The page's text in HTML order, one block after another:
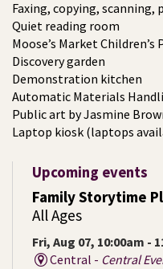
Faxing, copying, scanning,
Quiet reading room
Moose’s Market Children’s
Discovery garden
Demonstration kitchen
Automatic Materials
Public art by Jasmine
Laptop kiosk (laptops
Upcoming events
Family Storytime
All Ages
Fri, Aug 07, 10:00am -
Central - Central